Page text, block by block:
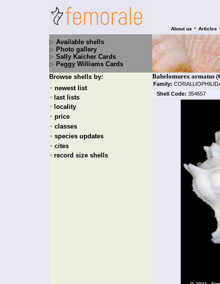
About us • Articles
Available shells
Photo gallery
Sally Kaicher Cards
Peggy Williams Cards
Browse shells by:
+ newest list
+ last lists
+ locality
+ price
+ classes
+ species updates
+ cites
+ record size shells
Babelomurex armatus
Family:
Shell Code: 354657